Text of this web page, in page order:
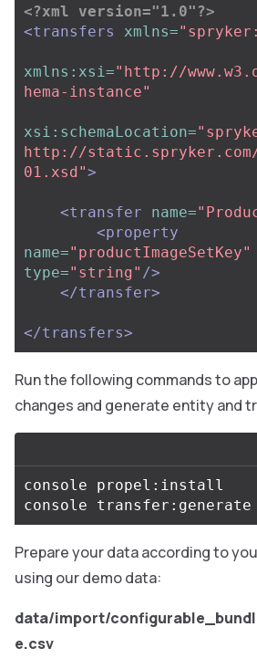
<?xml version="1.0"?>
<transfers
xmlns=
xmlns:xsi="http://
hema-instance"
xsi:schemaLocation=
http://
01.xsd">
<transfer name=
<property
name="productImageSetKey"
type="string" />
</transfer>
</transfers>
Run the following commands to
changes and generate entity and
console propel:install
Prepare your data according to
using our demo data:
data/import/
e.csv